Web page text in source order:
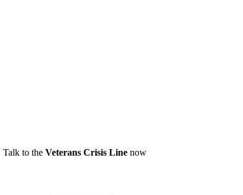
Talk to the Veterans Crisis Linenow